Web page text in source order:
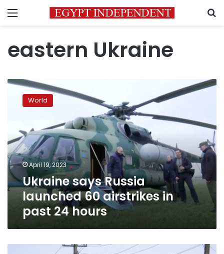
Menu
eastern Ukraine
Ukraine
Russia
airstrikes
in
past
24
hours
World
April 19, 2023
Ukraine says Russia
launched 60 airstrikes in
past 24 hours